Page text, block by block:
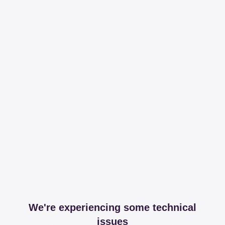
We're experiencing some technical
issues